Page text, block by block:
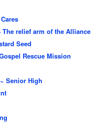
The relief arm of the Alliance
Seed
Rescue Mission
Senior High